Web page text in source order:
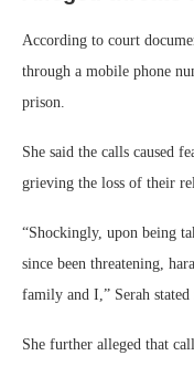
According to court
through a mobile phone
prison.
She said the calls caused
grieving the loss of their
“Shockingly, upon being
since been threatening,
family and I,” Serah
She further alleged that